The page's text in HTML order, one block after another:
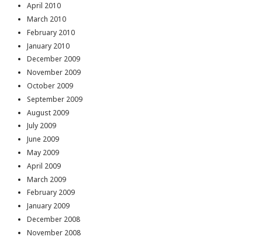
April 2010
March 2010
February 2010
January 2010
December 2009
November 2009
October 2009
September 2009
August 2009
July 2009
June 2009
May 2009
April 2009
March 2009
February 2009
January 2009
December 2008
November 2008